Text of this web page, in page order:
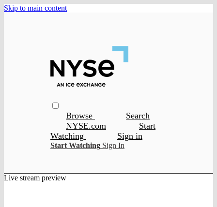
Skip to main content
Browse
Search
NYSE.com
Start
Watching
Sign in
Start Watching Sign In
Live stream preview